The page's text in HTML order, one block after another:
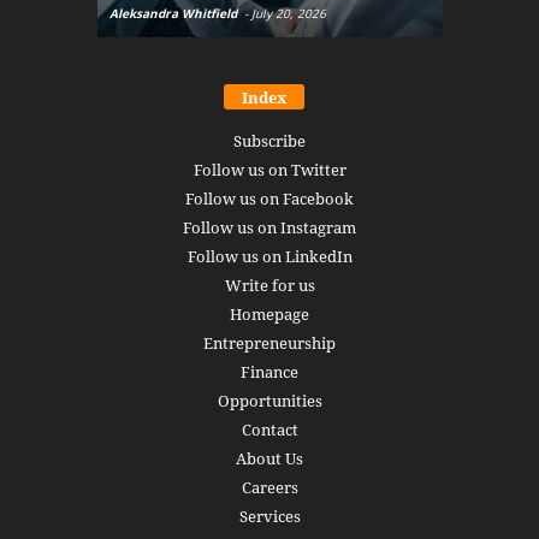
Aleksandra Whitfield - July 20, 2026
Index
Subscribe
Follow us on Twitter
Follow us on Facebook
Follow us on Instagram
Follow us on LinkedIn
Write for us
Homepage
Entrepreneurship
Finance
Opportunities
Contact
About Us
Careers
Services